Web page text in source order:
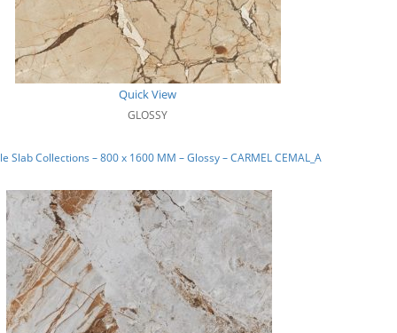
Quick View
GLOSSY
Slab Collections – 800 x 1600 MM – Glossy – CARMEL CEMAL_A